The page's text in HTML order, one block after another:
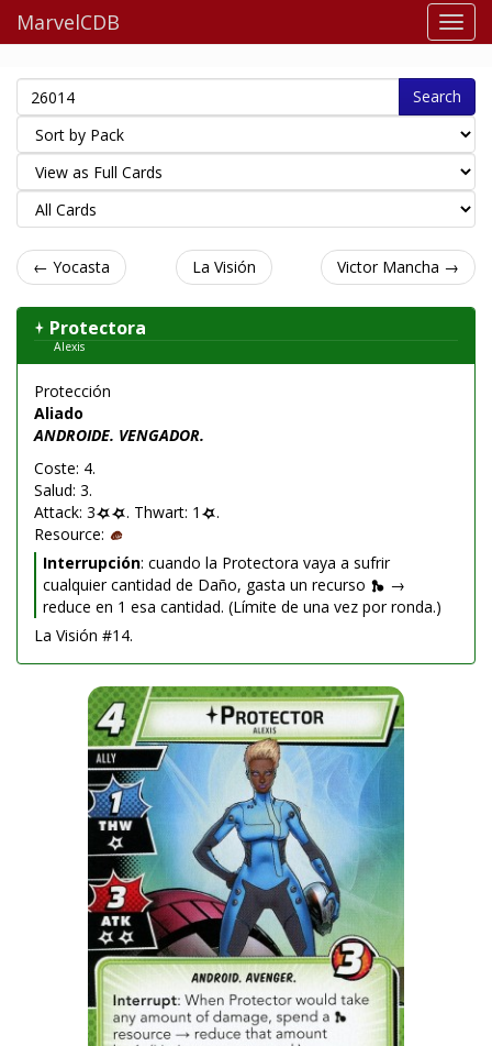
MarvelCDB
Search
← Yocasta La Visión Victor Mancha →
Protectora
Alexis
Protección
Aliado
ANDROIDE. VENGADOR.
Coste: 4.
Salud: 3.
Attack: 3
. Thwart: 1
.
Resource:
Interrupción: cuando la Protectora vaya a sufrir
cualquier cantidad de Daño, gasta un recurso
→
reduce en 1 esa cantidad. (Límite de una vez por ronda.)
La Visión #14.